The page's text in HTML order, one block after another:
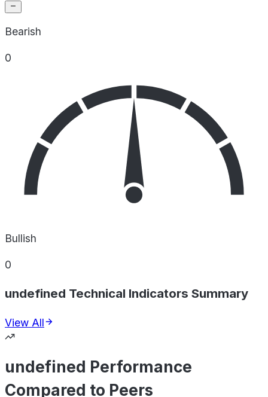
Bearish
0
Bullish
0
undefined Technical Indicators Summary
View All
undefined Performance
Compared to Peers